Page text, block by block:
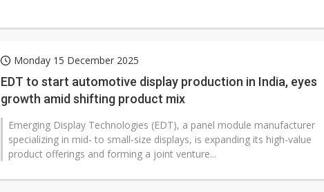
Monday 15 December 2025
EDT to start automotive display production in India, eyes
growth amid shifting product mix
Emerging Display Technologies (EDT), a panel module manufacturer
specializing in mid- to small-size displays, is expanding its high-value
product offerings and forming a joint venture...